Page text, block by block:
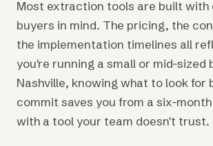
Most extraction tools are built with
buyers in mind. The pricing, the
the implementation timelines all
you're running a small or mid-sized
Nashville, knowing what to look for
commit saves you from a six-
with a tool your team doesn't trust.